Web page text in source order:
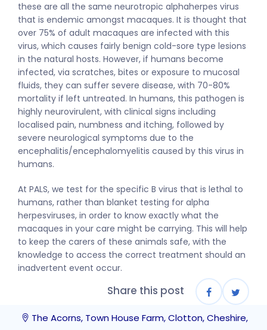
these are all the same neurotropic alphaherpes virus
that is endemic amongst macaques. It is thought that
over 75% of adult macaques are infected with this
virus, which causes fairly benign cold-sore type lesions
in the natural hosts. However, if humans become
infected, via scratches, bites or exposure to mucosal
fluids, they can suffer severe disease, with 70-80%
mortality if left untreated. In humans, this pathogen is
highly neurovirulent, with clinical signs including
localised pain, numbness and itching, followed by
severe neurological symptoms due to the
encephalitis/encephalomyelitis caused by this virus in
humans.
At PALS, we test for the specific B virus that is lethal to
humans, rather than blanket testing for alpha
herpesviruses, in order to know exactly what the
macaques in your care might be carrying. This will help
to keep the carers of these animals safe, with the
knowledge to access the correct treatment should an
inadvertent event occur.
Share this post
The Acorns, Town House Farm, Clotton, Cheshire,